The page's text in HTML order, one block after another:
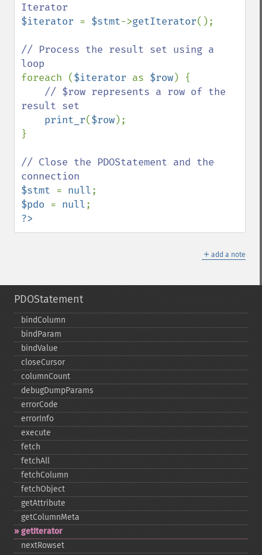
$iterator = $stmt->getIterator();
// Process the result set using a
foreach ($iterator as $row) {
// $row represents a row of the
result set
print_r($row);
}
// Close the PDOStatement and the
$stmt = null
$pdo = null
?>
＋ add a note
PDOStatement
bindColumn
bindParam
bindValue
closeCursor
columnCount
debugDumpParams
errorCode
errorInfo
execute
fetch
fetchAll
fetchColumn
fetchObject
getAttribute
getColumnMeta
getIterator
nextRowset